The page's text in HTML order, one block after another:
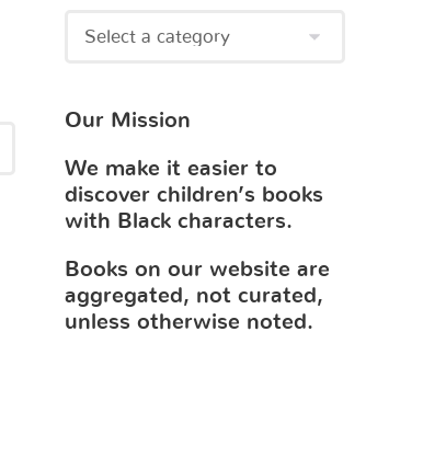
Our Mission
We make it easier to
discover children’s books
with Black characters.
Books on our website are
aggregated, not curated,
unless otherwise noted.